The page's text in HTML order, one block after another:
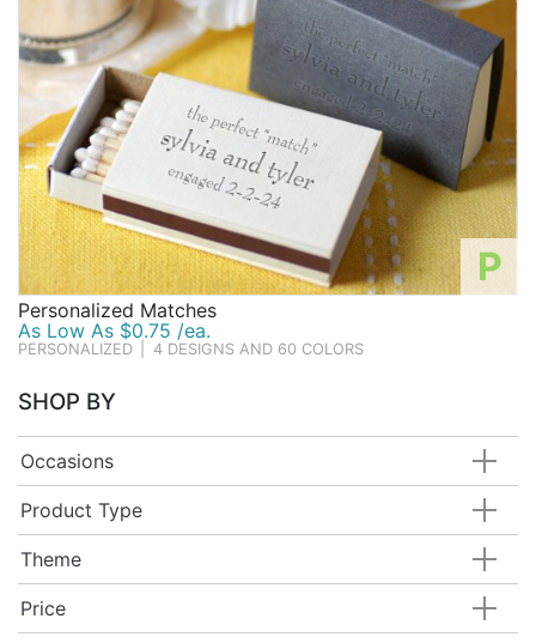
P
Personalized Matches
As Low As $0.75 /ea.
PERSONALIZED 4 DESIGNS AND 60 COLORS
SHOP BY
Occasions
Product Type
Theme
Price